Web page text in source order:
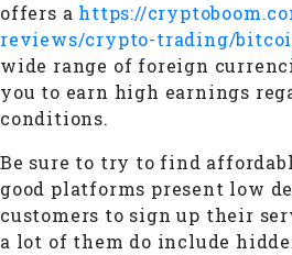
offers a https://
reviews/crypto-trading/
wide range of foreign
you to earn high earnings
conditions.
Be sure to try to find
good platforms present low
customers to sign up their
a lot of them do include